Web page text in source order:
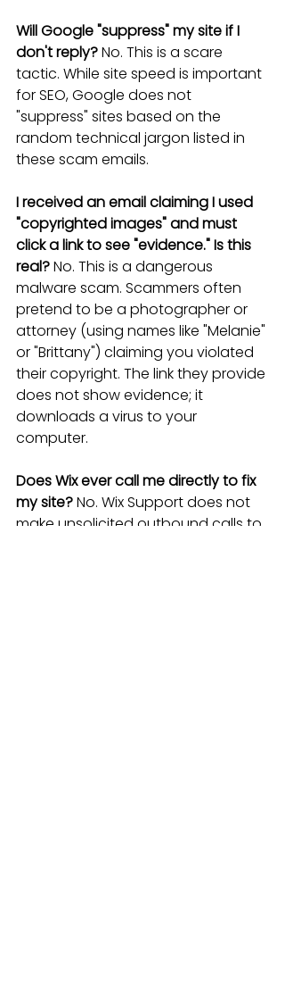
Will Google "suppress" my site if I
don't reply? No. This is a scare
tactic. While site speed is important
for SEO, Google does not
"suppress" sites based on the
random technical jargon listed in
these scam emails.
I received an email claiming I used
"copyrighted images" and must
click a link to see "evidence." Is this
real? No. This is a dangerous
malware scam. Scammers often
pretend to be a photographer or
attorney (using names like "Melanie"
or "Brittany") claiming you violated
their copyright. The link they provide
does not show evidence; it
downloads a virus to your
computer.
Does Wix ever call me directly to fix
my site? No. Wix Support does not
make unsolicited outbound calls to